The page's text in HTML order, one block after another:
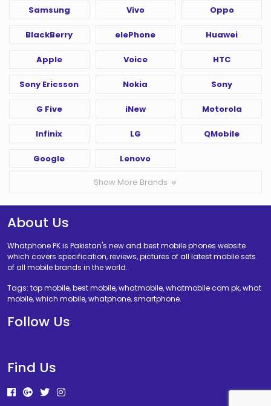
Samsung Vivo Oppo
BlackBerry elePhone Huawei
Apple Voice HTC
Sony Ericsson Nokia Sony
G Five iNew Motorola
Infinix LG QMobile
Google Lenovo
Show More Brands
About Us
Whatphone PK is Pakistan's new and best mobile phones website
which covers specification, reviews, pictures of all latest mobile sets
of all mobile brands in the world.
Tags: top mobile, best mobile, whatmobile, whatmobile com pk, what
mobile, which mobile, whatphone, smartphone.
Follow Us
Find Us